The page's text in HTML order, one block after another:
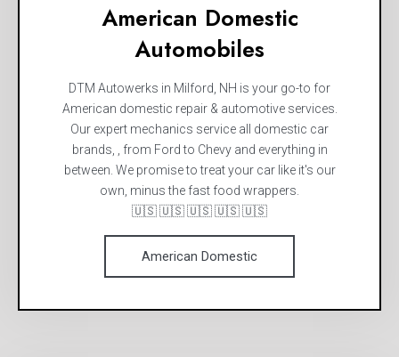
American Domestic
Automobiles
DTM Autowerks in Milford, NH is your go-to for
American domestic repair & automotive services.
Our expert mechanics service all domestic car
brands, , from Ford to Chevy and everything in
between. We promise to treat your car like it's our
own, minus the fast food wrappers.
🇺🇸 🇺🇸 🇺🇸 🇺🇸 🇺🇸
American Domestic